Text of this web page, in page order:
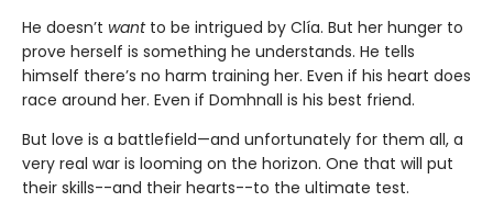
He doesn’t wantto be intrigued by Clía. But her hunger to
prove herself is something he understands. He tells
himself there’s no harm training her. Even if his heart does
race around her. Even if Domhnall is his best friend.
But love is a battlefield—and unfortunately for them all, a
very real war is looming on the horizon. One that will put
their skills--and their hearts--to the ultimate test.